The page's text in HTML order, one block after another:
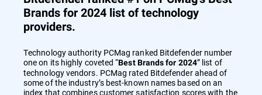
Brands for 2024 list of technology
providers.
Technology authority PCMag ranked Bitdefender number
one on its highly coveted “Best Brands for 2024” list of
technology vendors. PCMag rated Bitdefender ahead of
some of the industry’s best-known names based on an
index that combines customer satisfaction scores with the